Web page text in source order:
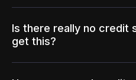
Is there really no credit
get this?